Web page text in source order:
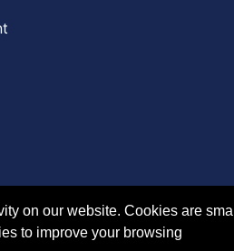
on our website. Cookies are small
to improve your browsing